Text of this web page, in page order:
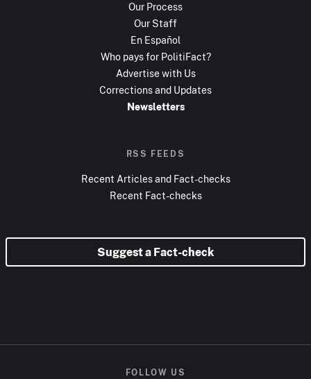
Our Process
Our Staff
En Español
Who pays for PolitiFact?
Advertise with Us
Corrections and Updates
Newsletters
RSS FEEDS
Recent Articles and Fact-checks
Recent Fact-checks
Suggest a Fact-check
FOLLOW US